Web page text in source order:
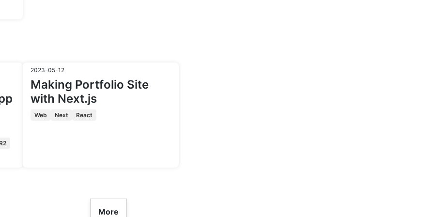
2023-05-12
Making Portfolio Site
with Next.js
Web Next React
More